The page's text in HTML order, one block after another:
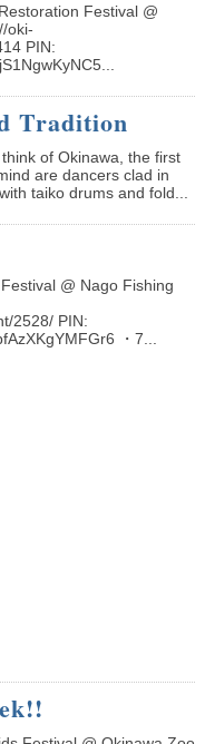
Festival @
oki-
PIN:
Tradition
of Okinawa, the first
are dancers clad in
taiko drums and fold...
@ Nago Fishing
2528/ PIN:
・7...